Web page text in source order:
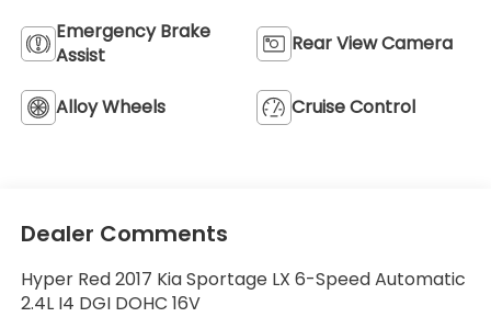
Emergency Brake
Assist
Rear View Camera
Alloy Wheels Cruise Control
Dealer Comments
Hyper Red 2017 Kia Sportage LX 6-Speed Automatic
2.4L I4 DGI DOHC 16V